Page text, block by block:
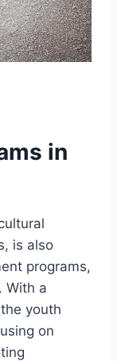
in
is also
programs,
With a
youth
on